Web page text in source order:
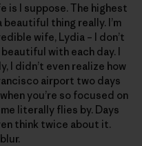
is I suppose. The highest
beautiful thing really. I’m
wife, Lydia – I don’t
with each day. I
I didn’t even realize how
airport two days
you’re so focused on
literally flies by. Days
think twice about it.